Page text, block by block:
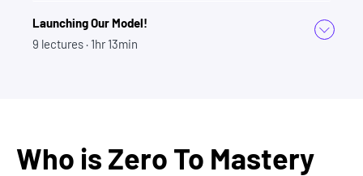
Launching Our Model!
9 lectures · 1hr 13min
Who is Zero To Mastery